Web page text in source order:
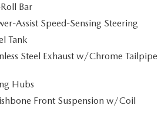
Bar
Assist Speed-Sensing Steering
Tank
Steel Exhaust w/Chrome Tailpipe
Hubs
Front Suspension w/Coil